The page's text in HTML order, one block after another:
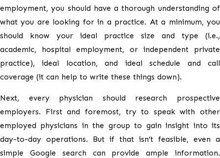
employment, you should have a thorough understanding of
what you are looking for in a practice. At a minimum, you
should know your ideal practice size and type (i.e.,
academic, hospital employment, or independent private
practice), ideal location, and ideal schedule and call
coverage (it can help to write these things down).
Next, every physician should research prospective
employers. First and foremost, try to speak with other
employed physicians in the group to gain insight into its
day-to-day operations. But if that isn’t feasible, even a
simple Google search can provide ample information.